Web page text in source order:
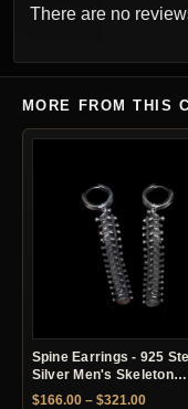
There are no
MORE FROM THIS
Spine Earrings - 925
Silver Men's Skeleton
Earrings
$166.00 – $321.00Price